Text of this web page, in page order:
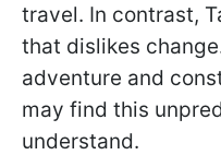
travel. In contrast,
that dislikes
adventure and
may find this
understand.